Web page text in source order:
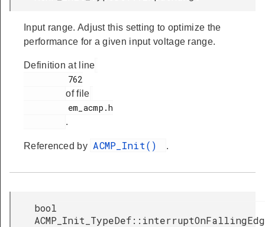
Input range. Adjust this setting to optimize the
performance for a given input voltage range.
Definition at line
of file
.
Referenced by ACMP_Init() .
bool